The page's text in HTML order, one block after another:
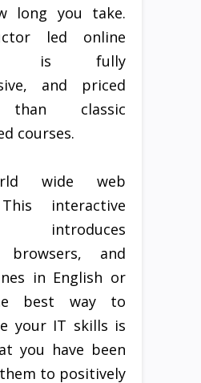
long you take.
led online
is fully
and priced
than classic
courses.
wide web
interactive
introduces
browsers, and
in English or
best way to
your IT skills is
you have been
to positively